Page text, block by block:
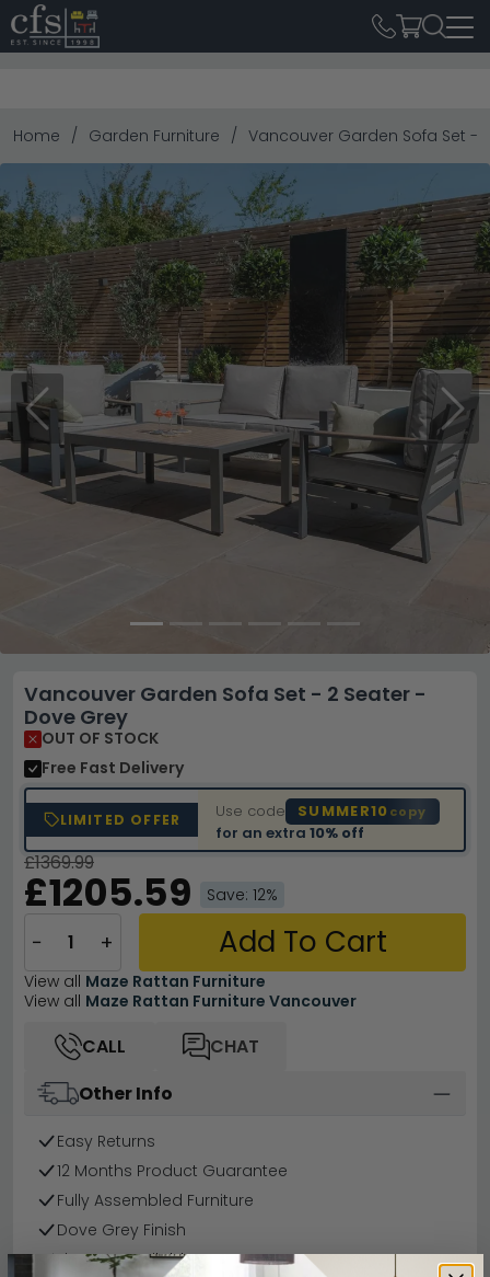
Home Garden Furniture Vancouver Garden Sofa Set -
Previous Next
Vancouver Garden Sofa Set - 2 Seater -
Dove Grey
OUT OF STOCK
Free Fast Delivery
LIMITED OFFER Use code SUMMER10 copy
for an extra10% off
£1369.99
£1205.59 Save: 12%
− + Add To Cart
View all Maze Rattan Furniture
View all Maze Rattan Furniture Vancouver
CALL
CHAT
Other Info
Easy Returns
12 Months Product Guarantee
Fully Assembled Furniture
Dove Grey Finish
Finance Available